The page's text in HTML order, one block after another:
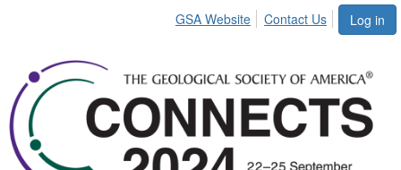
Log in
GSA Website Contact Us